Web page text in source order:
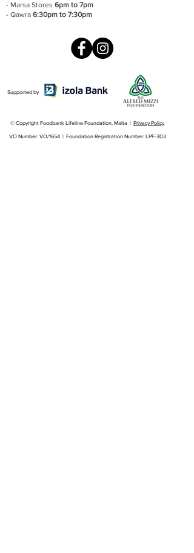
- Marsa Stores 6pm to 7pm
- Qawra 6:30pm to 7:30pm
Supported by
© Copyright Foodbank Lifeline Foundation, Malta | Privacy Policy
VO Number: VO/1654 | Foundation Registration Number: LPF-303